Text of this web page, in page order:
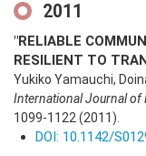
2011
"RELIABLE
RESILIENT TO
Yukiko Yamauchi,
International Journal of
1099-1122 (2011)
DOI: 10.1142/